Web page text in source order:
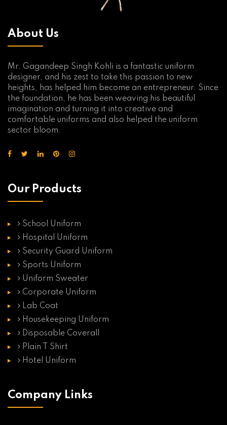
About Us
Mr. Gagandeep Singh Kohli is a fantastic uniform
designer, and his zest to take this passion to new
heights, has helped him become an entrepreneur. Since
the foundation, he has been weaving his beautiful
imagination and turning it into creative and
comfortable uniforms and also helped the uniform
sector bloom.
Our Products
School Uniform
Hospital Uniform
Security Guard Uniform
Sports Uniform
Uniform Sweater
Corporate Uniform
Lab Coat
Housekeeping Uniform
Disposable Coverall
Plain T Shirt
Hotel Uniform
Company Links